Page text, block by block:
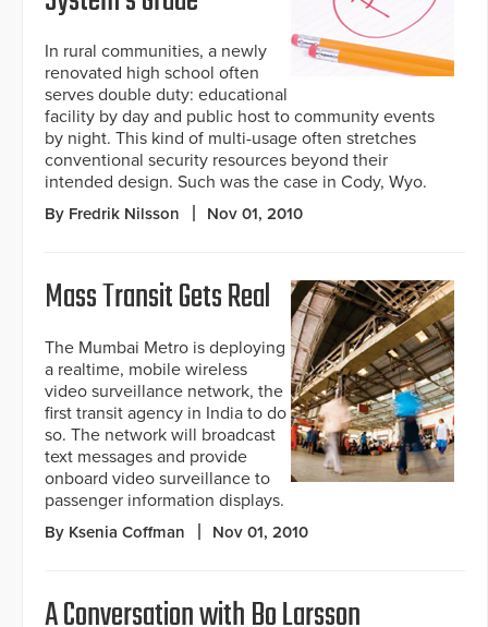
In rural communities, a newly
renovated high school often
serves double duty: educational
facility by day and public host to community events
by night. This kind of multi-usage often stretches
conventional security resources beyond their
intended design. Such was the case in Cody, Wyo.
By Fredrik Nilsson Nov 01, 2010
Mass Transit Gets Real
The Mumbai Metro is deploying
a realtime, mobile wireless
video surveillance network, the
first transit agency in India to do
so. The network will broadcast
text messages and provide
onboard video surveillance to
passenger information displays.
By Ksenia Coffman Nov 01, 2010
A Conversation with Bo Larsson